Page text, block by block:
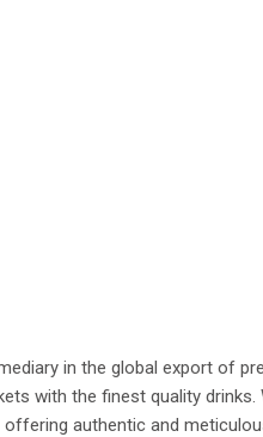
in the global export of
with the finest quality drinks.
authentic and